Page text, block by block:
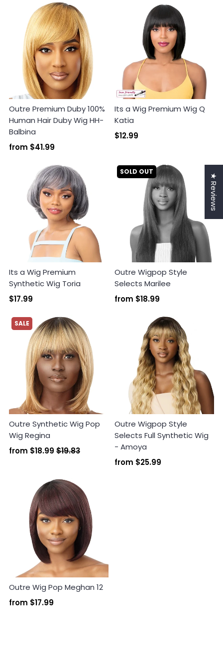
Outre Premium Duby 100%
Human Hair Duby Wig HH-
Balbina
from $41.99
Its a Wig Premium Wig Q
Katia
$12.99
Its a Wig Premium
Synthetic Wig Toria
$17.99
SOLD OUT
Outre Wigpop Style
Selects Marilee
from $18.99
SALE
Outre Synthetic Wig Pop
Wig Regina
from $18.99 $19.83
Outre Wigpop Style
Selects Full Synthetic Wig
- Amoya
from $25.99
Outre Wig Pop Meghan 12
from $17.99
★ Reviews
Login required
wishlist and view your previously saved items.